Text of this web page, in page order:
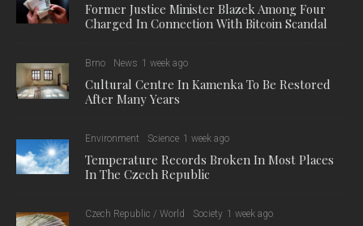
Former Justice Minister Blazek Among Four
Charged In Connection With Bitcoin Scandal
Brno News 1 week ago
Cultural Centre In Kamenka To Be Restored
After Many Years
Environment Science 1 week ago
Temperature Records Broken In Most Places
In The Czech Republic
Czech Republic / World Society 1 week ago